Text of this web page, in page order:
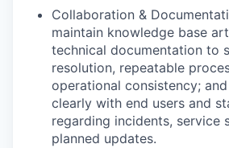
Collaboration &
maintain knowledge base
technical documentation to
resolution, repeatable
operational consistency;
clearly with end users and
regarding incidents, service
planned updates.